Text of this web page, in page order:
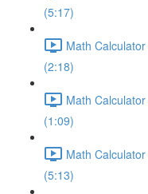
(5:17)
Math
(2:18)
Math
(1:09)
Math
(5:13)